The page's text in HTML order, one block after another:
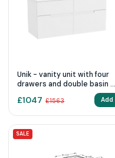
Unik - vanity unit with four
drawers and double basin -
£1047 £1563 Add
SALE